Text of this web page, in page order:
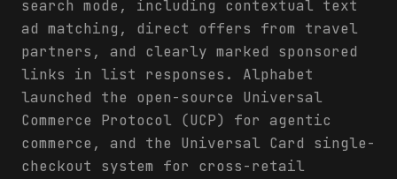
search mode, including contextual text
ad matching, direct offers from travel
partners, and clearly marked sponsored
links in list responses. Alphabet
launched the open-source Universal
Commerce Protocol (UCP) for agentic
commerce, and the Universal Card single-
checkout system for cross-retail